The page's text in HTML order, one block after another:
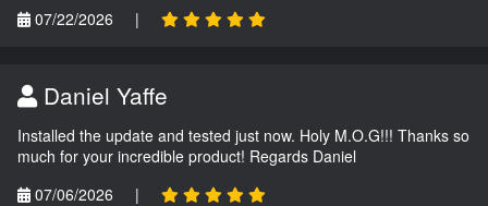
07/22/2026
|
Daniel Yaffe
Installed the update and tested just now. Holy M.O.G!!! Thanks so
much for your incredible product! Regards Daniel
07/06/2026
|